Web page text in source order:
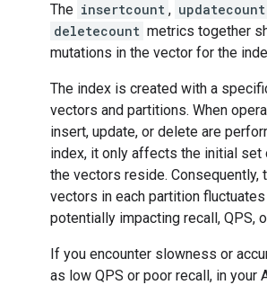
The insertcount , updatecount
deletecount metrics together
mutations in the vector for the
The index is created with a
vectors and partitions. When
insert, update, or delete are
index, it only affects the initial
the vectors reside. Consequently,
vectors in each partition
potentially impacting recall, QPS,
If you encounter slowness or
as low QPS or poor recall, in your